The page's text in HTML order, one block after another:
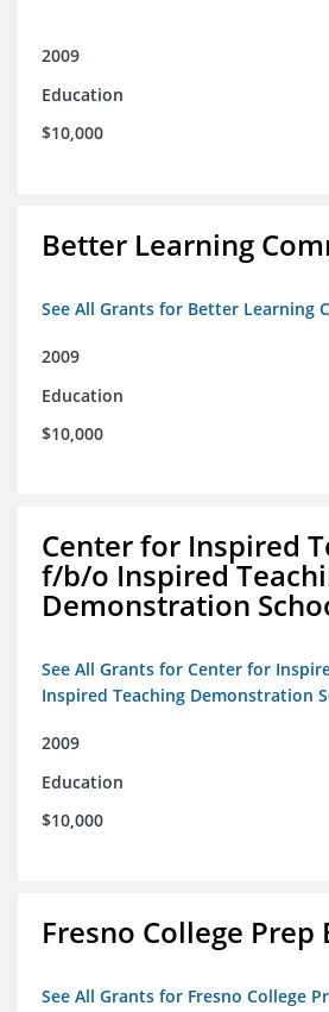
2009
Education
$10,000
Better Learning
See All Grants for Better Learning
2009
Education
$10,000
Center for Inspired
f/b/o Inspired
Demonstration
See All Grants for Center for
Inspired Teaching Demonstration
2009
Education
$10,000
Fresno College
See All Grants for Fresno College